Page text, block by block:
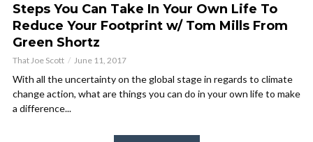
Steps You Can Take In Your Own Life To
Reduce Your Footprint w/ Tom Mills From
Green Shortz
That Joe Scott June 11, 2017
With all the uncertainty on the global stage in regards to climate
change action, what are things you can do in your own life to make
a difference...